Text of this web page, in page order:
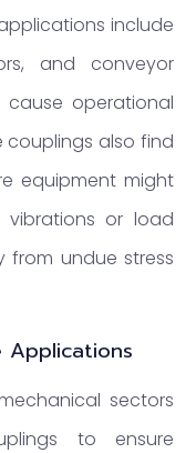
include
and conveyor
operational
couplings also find
equipment might
or load
from undue stress
Applications
sectors
to ensure